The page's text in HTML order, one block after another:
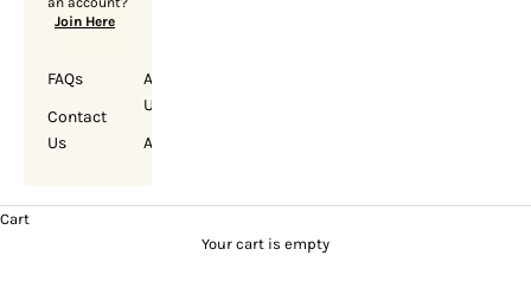
Join Here
FAQs
Contact
Us
About
Us
Account
Cart
Your cart is empty